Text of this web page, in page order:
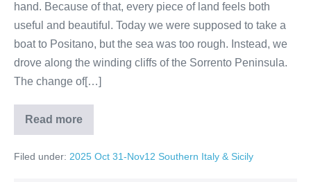
hand. Because of that, every piece of land feels both
useful and beautiful. Today we were supposed to take a
boat to Positano, but the sea was too rough. Instead, we
drove along the winding cliffs of the Sorrento Peninsula.
The change of[…]
Read more
Day
10:
Day
Filed under: 2025 Oct 31-Nov12 Southern Italy & Sicily